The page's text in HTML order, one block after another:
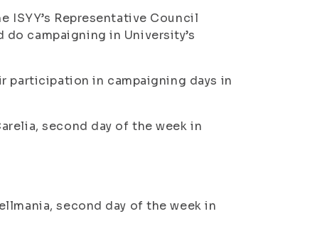
Representative Council
campaigning in University’s
participation in campaigning days in
second day of the week in
second day of the week in